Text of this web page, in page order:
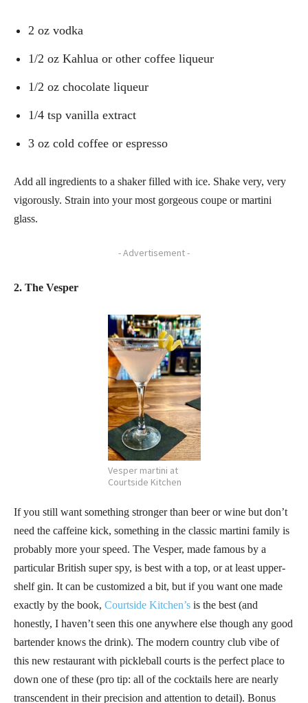
2 oz vodka
1/2 oz Kahlua or other coffee liqueur
1/2 oz chocolate liqueur
1/4 tsp vanilla extract
3 oz cold coffee or espresso
Add all ingredients to a shaker filled with ice. Shake very, very
vigorously. Strain into your most gorgeous coupe or martini
glass.
- Advertisement -
2. The Vesper
Vesper martini at
Courtside Kitchen
If you still want something stronger than beer or wine but don’t
need the caffeine kick, something in the classic martini family is
probably more your speed. The Vesper, made famous by a
particular British super spy, is best with a top, or at least upper-
shelf gin. It can be customized a bit, but if you want one made
exactly by the book, Courtside Kitchen’s is the best (and
honestly, I haven’t seen this one anywhere else though any good
bartender knows the drink). The modern country club vibe of
this new restaurant with pickleball courts is the perfect place to
down one of these (pro tip: all of the cocktails here are nearly
transcendent in their precision and attention to detail). Bonus